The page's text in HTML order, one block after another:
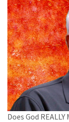
Does God